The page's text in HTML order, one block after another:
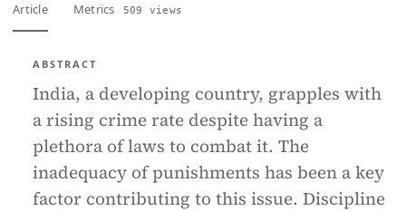
Article Metrics 509 views
ABSTRACT
India, a developing country, grapples with
a rising crime rate despite having a
plethora of laws to combat it. The
inadequacy of punishments has been a key
factor contributing to this issue. Discipline